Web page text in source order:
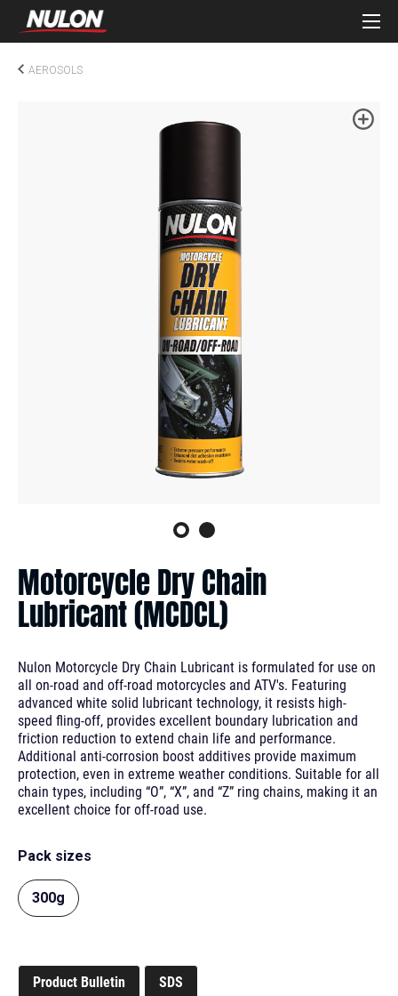
AEROSOLS
Motorcycle Dry Chain
Lubricant (MCDCL)
Nulon Motorcycle Dry Chain Lubricant is formulated for use on
all on-road and off-road motorcycles and ATV's. Featuring
advanced white solid lubricant technology, it resists high-
speed fling-off, provides excellent boundary lubrication and
friction reduction to extend chain life and performance.
Additional anti-corrosion boost additives provide maximum
protection, even in extreme weather conditions. Suitable for all
chain types, including “O”, “X”, and “Z” ring chains, making it an
excellent choice for off-road use.
Pack sizes
300g
Product Bulletin SDS